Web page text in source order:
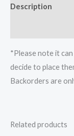
Description
*Please note it
decide to place
Backorders are
Related products